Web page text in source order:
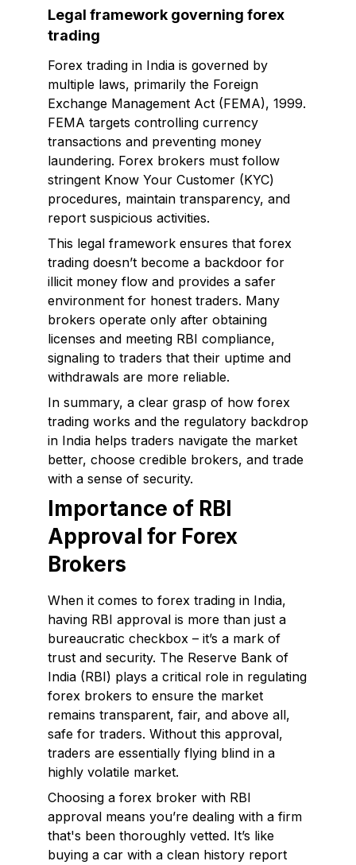
Legal framework governing forex
trading
Forex trading in India is governed by
multiple laws, primarily the Foreign
Exchange Management Act (FEMA), 1999.
FEMA targets controlling currency
transactions and preventing money
laundering. Forex brokers must follow
stringent Know Your Customer (KYC)
procedures, maintain transparency, and
report suspicious activities.
This legal framework ensures that forex
trading doesn’t become a backdoor for
illicit money flow and provides a safer
environment for honest traders. Many
brokers operate only after obtaining
licenses and meeting RBI compliance,
signaling to traders that their uptime and
withdrawals are more reliable.
In summary, a clear grasp of how forex
trading works and the regulatory backdrop
in India helps traders navigate the market
better, choose credible brokers, and trade
with a sense of security.
Importance of RBI
Approval for Forex
Brokers
When it comes to forex trading in India,
having RBI approval is more than just a
bureaucratic checkbox – it’s a mark of
trust and security. The Reserve Bank of
India (RBI) plays a critical role in regulating
forex brokers to ensure the market
remains transparent, fair, and above all,
safe for traders. Without this approval,
traders are essentially flying blind in a
highly volatile market.
Choosing a forex broker with RBI
approval means you’re dealing with a firm
that's been thoroughly vetted. It’s like
buying a car with a clean history report